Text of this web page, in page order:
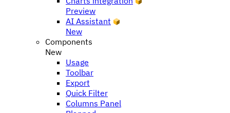
Preview
AI Assistant
New
Components
New
Usage
Toolbar
Export
Quick Filter
Columns Panel